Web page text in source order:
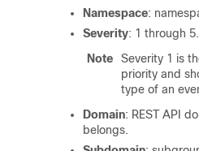
Namespace:
Severity: 1 through 5.
Note
Severity 1 is
priority and
type of an
Domain: REST API
belongs.